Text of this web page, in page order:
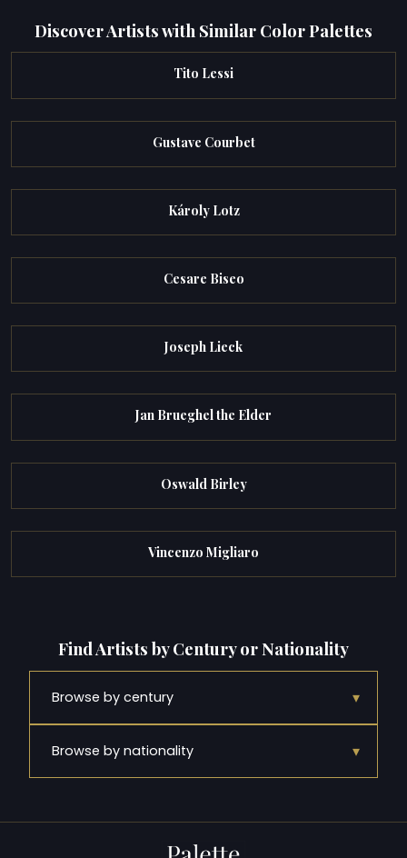
Discover Artists with Similar Color Palettes
Tito Lessi
Gustave Courbet
Károly Lotz
Cesare Biseo
Joseph Lieck
Jan Brueghel the Elder
Oswald Birley
Vincenzo Migliaro
Find Artists by Century or Nationality
Browse by century ▾
Browse by nationality ▾